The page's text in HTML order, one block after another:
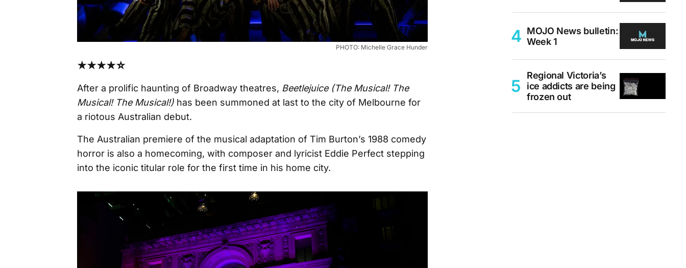
PHOTO: Michelle Grace Hunder
★★★★☆
After a prolific haunting of Broadway theatres, Beetlejuice (The Musical! The
Musical! The Musical!) has been summoned at last to the city of Melbourne for
a riotous Australian debut.
The Australian premiere of the musical adaptation of Tim Burton’s 1988 comedy
horror is also a homecoming, with composer and lyricist Eddie Perfect stepping
into the iconic titular role for the first time in his home city.
MOJO News bulletin:
Week 1
Regional Victoria’s
ice addicts are being
frozen out